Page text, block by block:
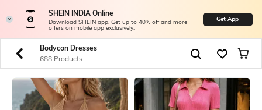
SHEIN INDIA Online
Download SHEIN app. Get up to 40% off and more
offers on mobile app exclusively.
Get App
Bodycon Dresses
688 Products